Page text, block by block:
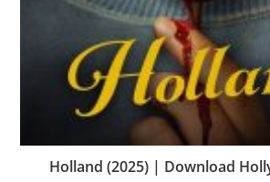
Holland (2025) | Download